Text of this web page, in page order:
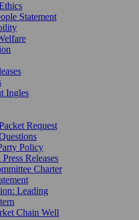
Statement
Ingles
Request
Policy
Releases
Charter
Leading
Chain Well